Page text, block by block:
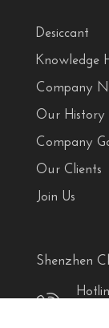
Desiccant
Knowledge
Company
Our History
Company
Our Clients
Join Us
Shenzhen